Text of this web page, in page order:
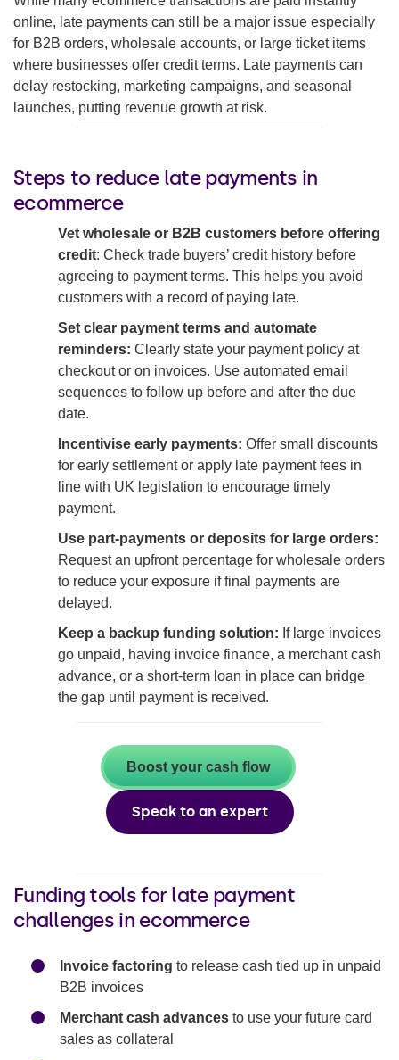
online, late payments can still be a major issue especially
for B2B orders, wholesale accounts, or large ticket items
where businesses offer credit terms. Late payments can
delay restocking, marketing campaigns, and seasonal
launches, putting revenue growth at risk.
Steps to reduce late payments in
ecommerce
Vet wholesale or B2B customers before offering
credit: Check trade buyers’ credit history before
agreeing to payment terms. This helps you avoid
customers with a record of paying late.
Set clear payment terms and automate
reminders: Clearly state your payment policy at
checkout or on invoices. Use automated email
sequences to follow up before and after the due
date.
Incentivise early payments: Offer small discounts
for early settlement or apply late payment fees in
line with UK legislation to encourage timely
payment.
Use part-payments or deposits for large orders:
Request an upfront percentage for wholesale orders
to reduce your exposure if final payments are
delayed.
Keep a backup funding solution: If large invoices
go unpaid, having invoice finance, a merchant cash
advance, or a short-term loan in place can bridge
the gap until payment is received.
Boost your cash flow
Speak to an expert
Funding tools for late payment
challenges in ecommerce
Invoice factoring to release cash tied up in unpaid
B2B invoices
Merchant cash advances to use your future card
sales as collateral